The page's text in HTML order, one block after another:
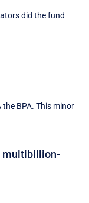
did the fund
BPA. This minor
multibillion-